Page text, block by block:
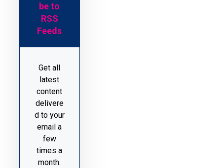
be to
RSS
Feeds
Get all
latest
content
delivere
d to your
email a
few
times a
month.